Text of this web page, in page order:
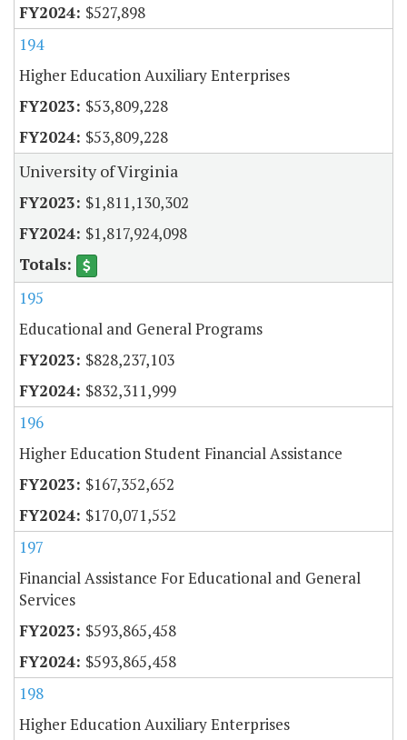
$527,898
194
Higher Education Auxiliary Enterprises
$53,809,228
$53,809,228
University of Virginia
$1,811,130,302
$1,817,924,098
195
Educational and General Programs
$828,237,103
$832,311,999
196
Higher Education Student Financial Assistance
$167,352,652
$170,071,552
197
Financial Assistance For Educational and General
Services
$593,865,458
$593,865,458
198
Higher Education Auxiliary Enterprises